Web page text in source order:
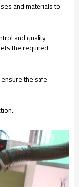
and materials to
and quality
the required
the safe